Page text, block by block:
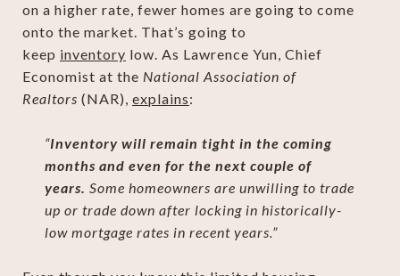
on a higher rate, fewer homes are going to come
onto the market. That’s going to
keep inventory low. As Lawrence Yun, Chief
Economist at the National Association of
Realtors (NAR), explains:
“Inventory will remain tight in the coming
months and even for the next couple of
years. Some homeowners are unwilling to trade
up or trade down after locking in historically-
low mortgage rates in recent years.”